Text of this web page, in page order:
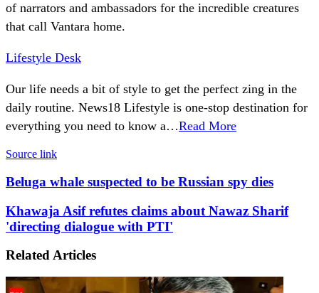
of narrators and ambassadors for the incredible creatures
that call Vantara home.
Lifestyle Desk
Our life needs a bit of style to get the perfect zing in the
daily routine. News18 Lifestyle is one-stop destination for
everything you need to know a…Read More
Source link
Beluga
suspected
to
be
spy
Beluga whale suspected to be Russian spy dies
Khawaja
Asif
refutes
about
Sharif
Khawaja Asif refutes claims about Nawaz Sharif
'directing dialogue with PTI'
Related Articles